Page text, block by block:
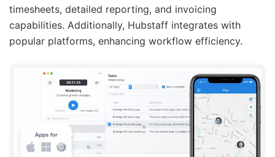
timesheets, detailed reporting, and invoicing
capabilities. Additionally, Hubstaff integrates with
popular platforms, enhancing workflow efficiency.